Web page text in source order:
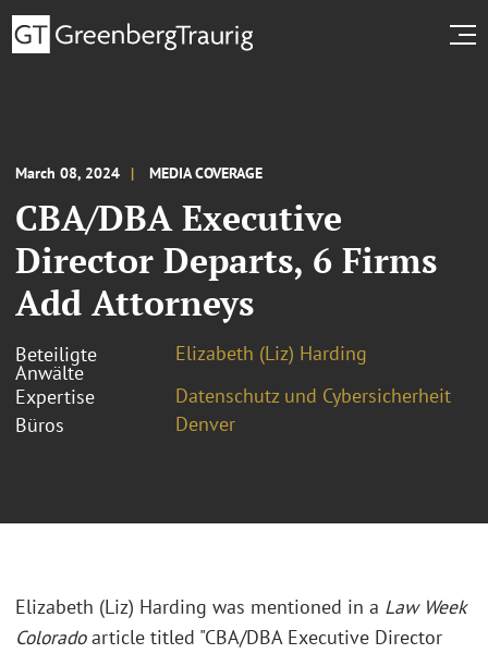
March 08, 2024 MEDIA COVERAGE
CBA/DBA Executive
Director Departs, 6 Firms
Add Attorneys
Beteiligte
Anwälte
Elizabeth (Liz) Harding
Expertise
Datenschutz und Cybersicherheit
Büros
Denver
Elizabeth (Liz) Harding was mentioned in a Law Week
Coloradoarticle titled "CBA/DBA Executive Director